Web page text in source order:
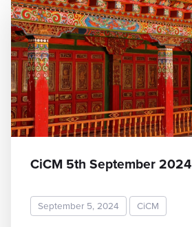
CiCM 5th September 2024
September 5, 2024 CiCM